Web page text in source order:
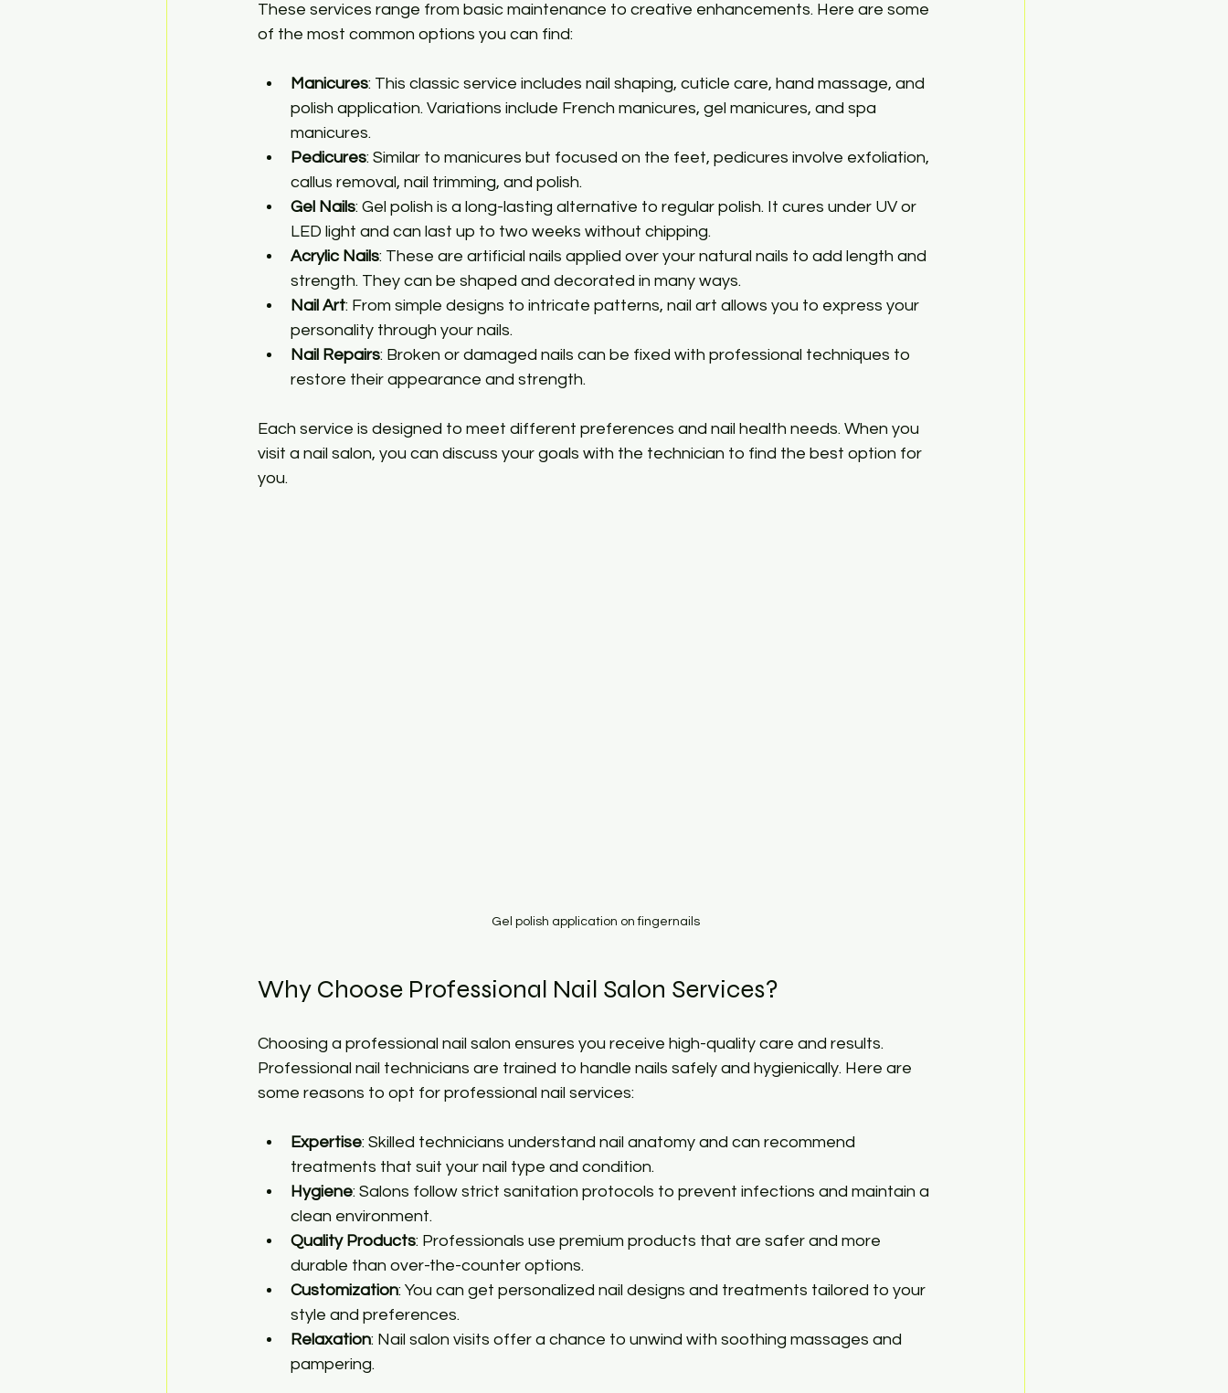
These services range from basic maintenance to creative enhancements. Here are some
of the most common options you can find:
Manicures: This classic service includes nail shaping, cuticle care, hand massage, and
polish application. Variations include French manicures, gel manicures, and spa
manicures.
Pedicures: Similar to manicures but focused on the feet, pedicures involve exfoliation,
callus removal, nail trimming, and polish.
Gel Nails: Gel polish is a long-lasting alternative to regular polish. It cures under UV or
LED light and can last up to two weeks without chipping.
Acrylic Nails: These are artificial nails applied over your natural nails to add length and
strength. They can be shaped and decorated in many ways.
Nail Art: From simple designs to intricate patterns, nail art allows you to express your
personality through your nails.
Nail Repairs: Broken or damaged nails can be fixed with professional techniques to
restore their appearance and strength.
Each service is designed to meet different preferences and nail health needs. When you
visit a nail salon, you can discuss your goals with the technician to find the best option for
you.
Gel polish application on fingernails
Why Choose Professional Nail Salon Services?
Choosing a professional nail salon ensures you receive high-quality care and results.
Professional nail technicians are trained to handle nails safely and hygienically. Here are
some reasons to opt for professional nail services:
Expertise: Skilled technicians understand nail anatomy and can recommend
treatments that suit your nail type and condition.
Hygiene: Salons follow strict sanitation protocols to prevent infections and maintain a
clean environment.
Quality Products: Professionals use premium products that are safer and more
durable than over-the-counter options.
Customization: You can get personalized nail designs and treatments tailored to your
style and preferences.
Relaxation: Nail salon visits offer a chance to unwind with soothing massages and
pampering.